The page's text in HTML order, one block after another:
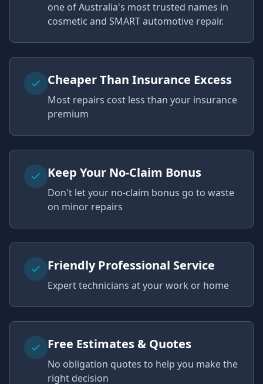
one of Australia's most trusted names in
cosmetic and SMART automotive repair.
Cheaper Than Insurance Excess
Most repairs cost less than your insurance
premium
Keep Your No-Claim Bonus
Don't let your no-claim bonus go to waste
on minor repairs
Friendly Professional Service
Expert technicians at your work or home
Free Estimates & Quotes
No obligation quotes to help you make the
right decision